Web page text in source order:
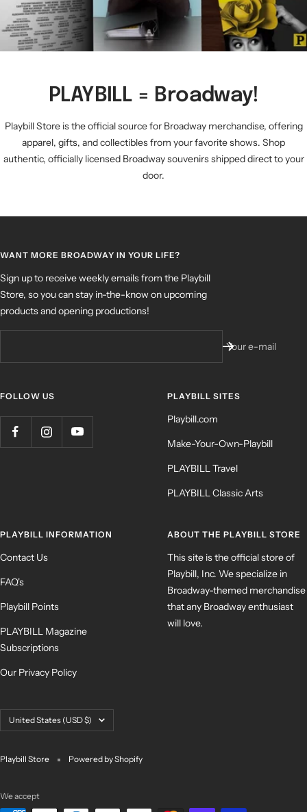
PLAYBILL = Broadway!
Playbill Store is the official source for Broadway merchandise, offering
apparel, gifts, and collectibles from your favorite shows. Shop
authentic, officially licensed Broadway souvenirs shipped direct to your
door.
WANT MORE BROADWAY IN YOUR LIFE?
Sign up to receive weekly emails from the Playbill
Store, so you can stay in-the-know on upcoming
products and opening productions!
Your e-mail
FOLLOW US PLAYBILL SITES
Playbill.com
Make-Your-Own-Playbill
PLAYBILL Travel
PLAYBILL Classic Arts
PLAYBILL INFORMATION
Contact Us
FAQ's
Playbill Points
PLAYBILL Magazine
Subscriptions
Our Privacy Policy
ABOUT THE PLAYBILL STORE
This site is the official store of
Playbill, Inc. We specialize in
Broadway-themed merchandise
that any Broadway enthusiast
will love.
Country/region
United States (USD $)
Playbill Store Powered by Shopify
We accept